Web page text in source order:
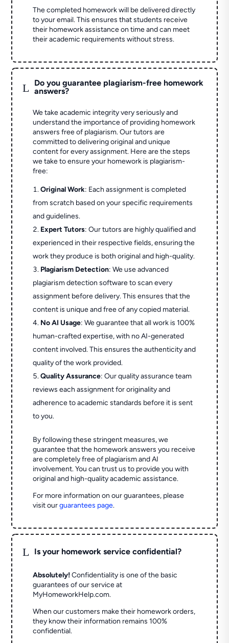
The completed homework will be delivered directly
to your email. This ensures that students receive
their homework assistance on time and can meet
their academic requirements without stress.
L
Do you guarantee plagiarism-free homework
answers?
We take academic integrity very seriously and
understand the importance of providing homework
answers free of plagiarism. Our tutors are
committed to delivering original and unique
content for every assignment. Here are the steps
we take to ensure your homework is plagiarism-
free:
Original Work: Each assignment is completed
from scratch based on your specific requirements
and guidelines.
Expert Tutors: Our tutors are highly qualified and
experienced in their respective fields, ensuring the
work they produce is both original and high-quality.
Plagiarism Detection: We use advanced
plagiarism detection software to scan every
assignment before delivery. This ensures that the
content is unique and free of any copied material.
No AI Usage: We guarantee that all work is 100%
human-crafted expertise, with no AI-generated
content involved. This ensures the authenticity and
quality of the work provided.
Quality Assurance: Our quality assurance team
reviews each assignment for originality and
adherence to academic standards before it is sent
to you.
By following these stringent measures, we
guarantee that the homework answers you receive
are completely free of plagiarism and AI
involvement. You can trust us to provide you with
original and high-quality academic assistance.
For more information on our guarantees, please
visit ourguarantees page.
L Is your homework service confidential?
Absolutely! Confidentiality is one of the basic
guarantees of our service at
MyHomeworkHelp.com.
When our customers make their homework orders,
they know their information remains 100%
confidential.